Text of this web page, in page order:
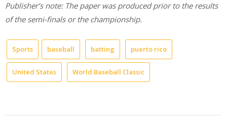
Publisher’s note: The paper was produced prior to the results
of the semi-finals or the championship.
Sports baseball batting puerto rico
United States World Baseball Classic